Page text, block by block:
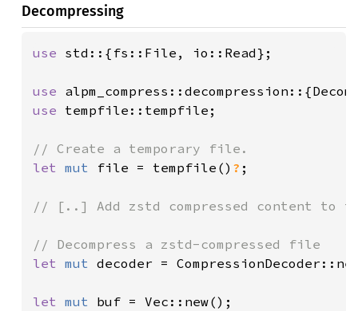
Decompressing
use std::{fs::File, io::Read};
use
use tempfile::tempfile;
let mut file = tempfile() ? ;
// [..] Add zstd compressed content to
let mut decoder =
let mut buf = Vec::new();